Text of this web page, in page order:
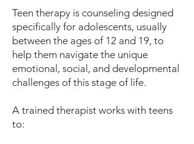
Teen therapy is counseling designed
specifically for adolescents, usually
between the ages of 12 and 19, to
help them navigate the unique
emotional, social, and developmental
challenges of this stage of life.
A trained therapist works with teens
to: